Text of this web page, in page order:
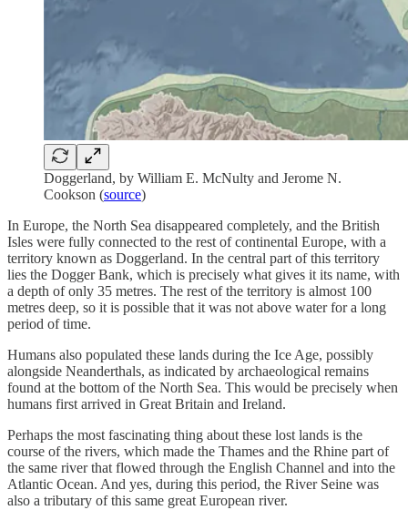
Doggerland, by William E. McNulty and Jerome N.
Cookson (source)
In Europe, the North Sea disappeared completely, and the British
Isles were fully connected to the rest of continental Europe, with a
territory known as Doggerland. In the central part of this territory
lies the Dogger Bank, which is precisely what gives it its name, with
a depth of only 35 metres. The rest of the territory is almost 100
metres deep, so it is possible that it was not above water for a long
period of time.
Humans also populated these lands during the Ice Age, possibly
alongside Neanderthals, as indicated by archaeological remains
found at the bottom of the North Sea. This would be precisely when
humans first arrived in Great Britain and Ireland.
Perhaps the most fascinating thing about these lost lands is the
course of the rivers, which made the Thames and the Rhine part of
the same river that flowed through the English Channel and into the
Atlantic Ocean. And yes, during this period, the River Seine was
also a tributary of this same great European river.